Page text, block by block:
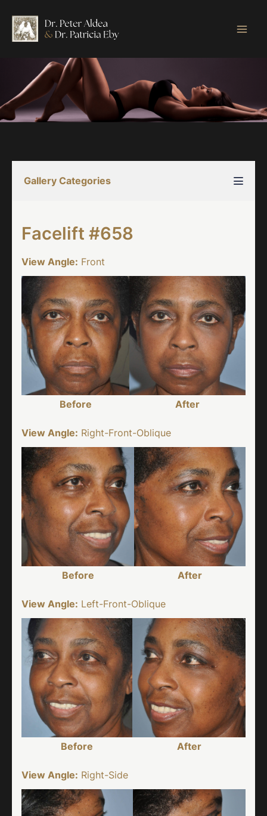
content
Gallery Categories
Facelift #658
View Angle: Front
Before After
View Angle: Right-Front-Oblique
Before After
View Angle: Left-Front-Oblique
Before After
View Angle: Right-Side